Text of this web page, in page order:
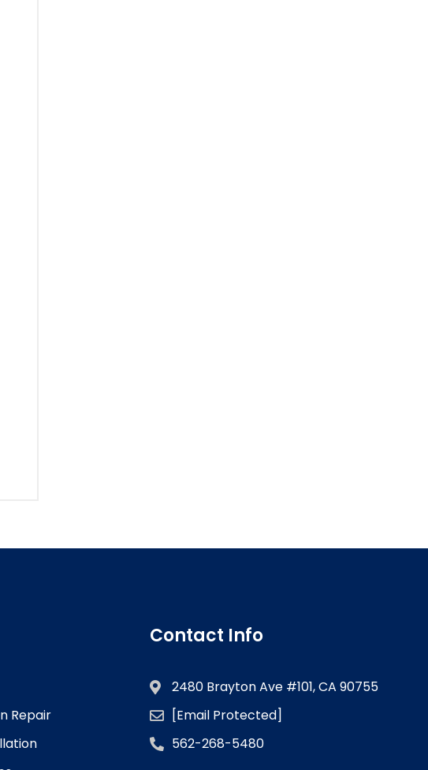
Repair
Contact Info
2480 Brayton Ave #101, CA 90755
[email Protected]
562-268-5480